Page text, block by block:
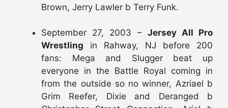
Brown, Jerry Lawler b Terry Funk.
September 27, 2003 – Jersey All Pro
Wrestling in Rahway, NJ before 200
fans: Mega and Slugger beat up
everyone in the Battle Royal coming in
from the outside so no winner, Azriael b
Grim Reefer, Dixie and Deranged b